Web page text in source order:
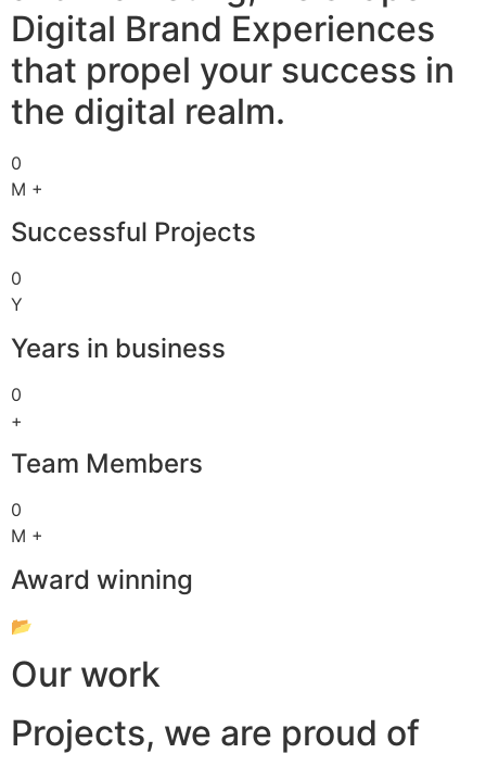
Digital Brand Experiences
that propel your success in
the digital realm.
0
M +
Successful Projects
0
Y
Years in business
0
+
Team Members
0
M +
Award winning
📂
Our work
Projects, we are proud of